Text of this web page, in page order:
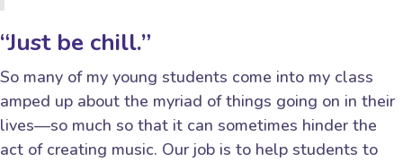
“Just be chill.”
So many of my young students come into my class
amped up about the myriad of things going on in their
lives—so much so that it can sometimes hinder the
act of creating music. Our job is to help students to